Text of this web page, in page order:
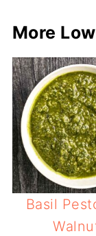
More
Basil